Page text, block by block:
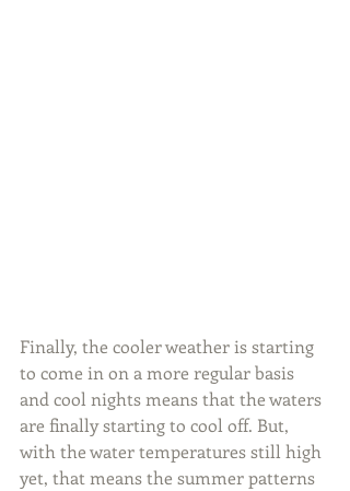
Finally, the cooler weather is starting
to come in on a more regular basis
and cool nights means that the waters
are finally starting to cool off. But,
with the water temperatures still high
yet, that means the summer patterns